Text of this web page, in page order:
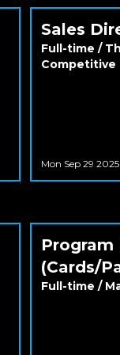
Sales
Full-time /
Competitive
Mon Sep 29 2025
Program
(Cards/
Full-time /